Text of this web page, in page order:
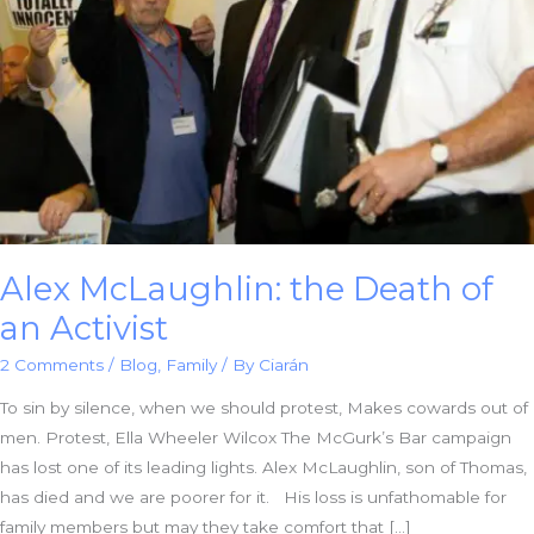
Alex McLaughlin: the Death of
an Activist
2 Comments / Blog Family/ By Ciarán
To sin by silence, when we should protest, Makes cowards out of
men. Protest, Ella Wheeler Wilcox The McGurk’s Bar campaign
has lost one of its leading lights. Alex McLaughlin, son of Thomas,
has died and we are poorer for it. His loss is unfathomable for
family members but may they take comfort that […]